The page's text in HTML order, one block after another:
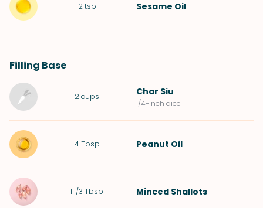
2 tsp Sesame Oil
Filling Base
2cups Char Siu
1/4-inch dice
4 Tbsp Peanut Oil
1 1/3 Tbsp Minced Shallots